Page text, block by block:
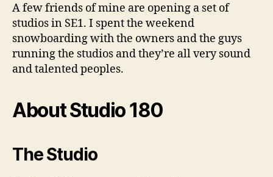
A few friends of mine are opening a set of
studios in SE1. I spent the weekend
snowboarding with the owners and the guys
running the studios and they’re all very sound
and talented peoples.
About Studio 180
The Studio